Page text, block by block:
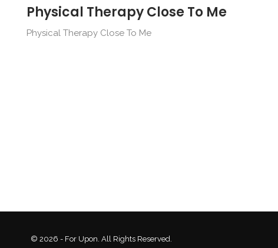
Physical Therapy Close To Me
Physical Therapy Close To Me
© 2026 - For Upon. All Rights Reserved.